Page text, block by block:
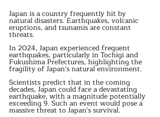
Japan is a country frequently hit by
natural disasters. Earthquakes, volcanic
eruptions, and tsunamis are constant
threats.
In 2024, Japan experienced frequent
earthquakes, particularly in Tochigi and
Fukushima Prefectures, highlighting the
fragility of Japan's natural environment.
Scientists predict that in the coming
decades, Japan could face a devastating
earthquake, with a magnitude potentially
exceeding 9. Such an event would pose a
massive threat to Japan's survival.